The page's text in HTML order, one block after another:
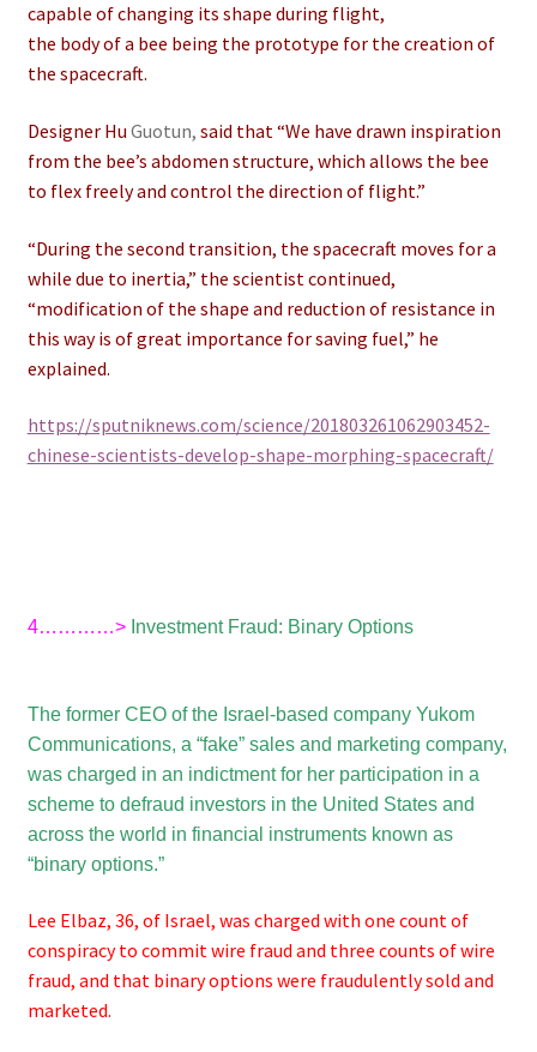
capable of changing its shape during flight,
the body of a bee being the prototype for the creation of
the spacecraft.
Designer Hu Guotun, said that “We have drawn inspiration
from the bee’s abdomen structure, which allows the bee
to flex freely and control the direction of flight.”
“During the second transition, the spacecraft moves for a
while due to inertia,” the scientist continued,
“modification of the shape and reduction of resistance in
this way is of great importance for saving fuel,” he
explained.
https://sputniknews.com/science/201803261062903452-
chinese-scientists-develop-shape-morphing-spacecraft/
4…………>Investment Fraud: Binary Options
The former CEO of the Israel-based company Yukom
Communications, a “fake” sales and marketing company,
was charged in an indictment for her participation in a
scheme to defraud investors in the United States and
across the world in financial instruments known as
“binary options.”
Lee Elbaz, 36, of Israel, was charged with one count of
conspiracy to commit wire fraud and three counts of wire
fraud, and that binary options were fraudulently sold and
marketed.